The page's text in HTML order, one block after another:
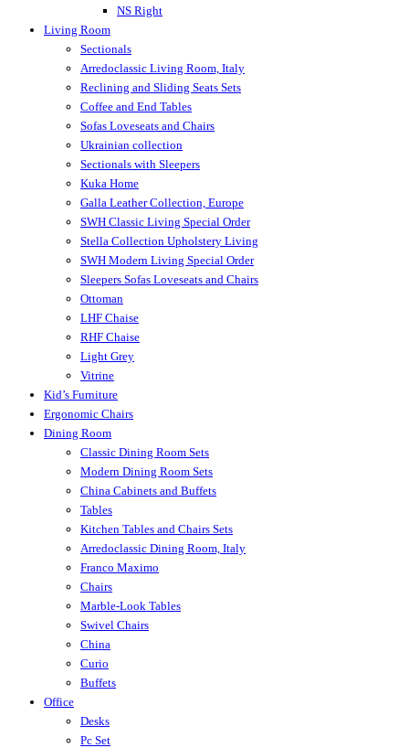
NS Right
Living Room
Sectionals
Arredoclassic Living Room, Italy
Reclining and Sliding Seats Sets
Coffee and End Tables
Sofas Loveseats and Chairs
Ukrainian collection
Sectionals with Sleepers
Kuka Home
Galla Leather Collection, Europe
SWH Classic Living Special Order
Stella Collection Upholstery Living
SWH Modern Living Special Order
Sleepers Sofas Loveseats and Chairs
Ottoman
LHF Chaise
RHF Chaise
Light Grey
Vitrine
Kid’s Furniture
Ergonomic Chairs
Dining Room
Classic Dining Room Sets
Modern Dining Room Sets
China Cabinets and Buffets
Tables
Kitchen Tables and Chairs Sets
Arredoclassic Dining Room, Italy
Franco Maximo
Chairs
Marble-Look Tables
Swivel Chairs
China
Curio
Buffets
Office
Desks
Pc Set